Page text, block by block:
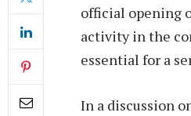
official opening
activity in the
essential for a
In a discussion